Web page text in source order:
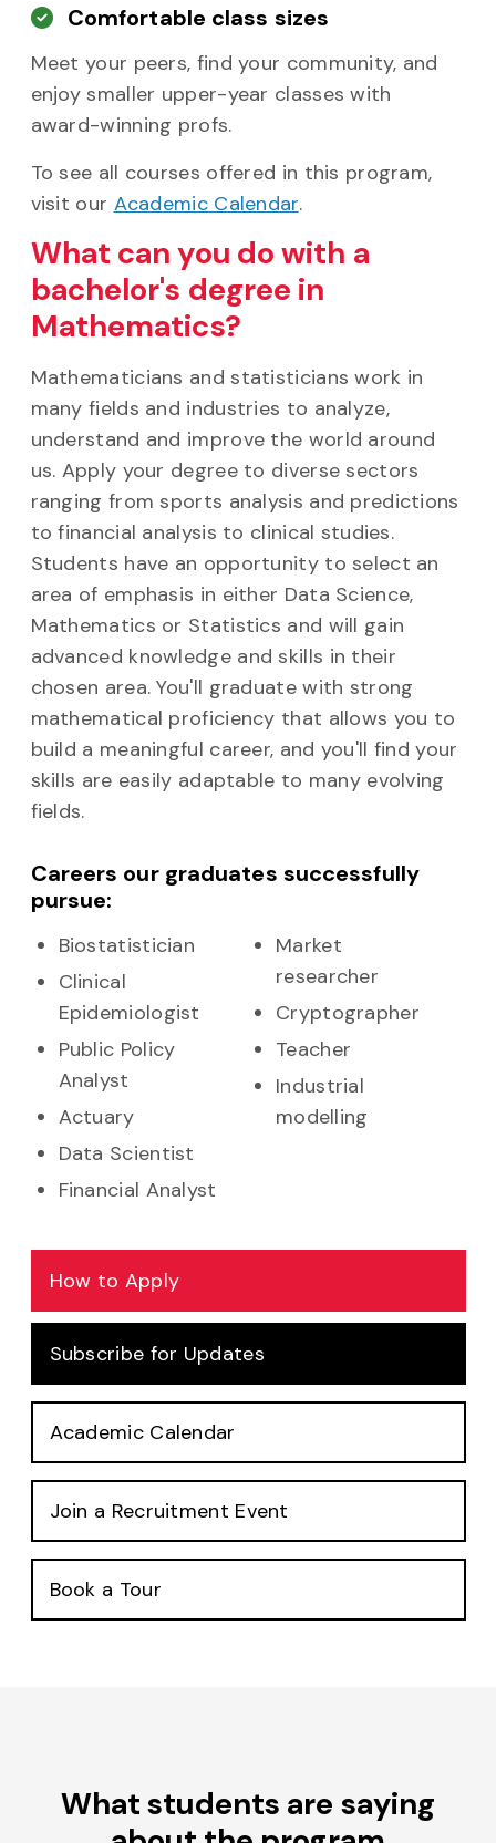
Comfortable class sizes
Meet your peers, find your community, and
enjoy smaller upper-year classes with
award-winning profs.
To see all courses offered in this program,
visit our Academic Calendar.
What can you do with a
bachelor's degree in
Mathematics?
Mathematicians and statisticians work in
many fields and industries to analyze,
understand and improve the world around
us. Apply your degree to diverse sectors
ranging from sports analysis and predictions
to financial analysis to clinical studies.
Students have an opportunity to select an
area of emphasis in either Data Science,
Mathematics or Statistics and will gain
advanced knowledge and skills in their
chosen area. You'll graduate with strong
mathematical proficiency that allows you to
build a meaningful career, and you'll find your
skills are easily adaptable to many evolving
fields.
Careers our graduates successfully
pursue:
Biostatistician
Clinical
Epidemiologist
Public Policy
Analyst
Actuary
Data Scientist
Financial Analyst
Market
researcher
Cryptographer
Teacher
Industrial
modelling
How to Apply
Subscribe for Updates
Academic Calendar
Join a Recruitment Event
Book a Tour
What students are saying